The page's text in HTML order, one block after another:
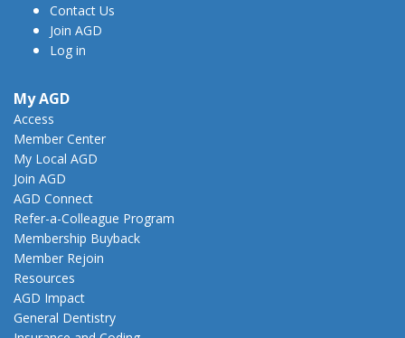
Contact Us
Join AGD
Log in
My AGD
Access
Member Center
My Local AGD
Join AGD
AGD Connect
Refer-a-Colleague Program
Membership Buyback
Member Rejoin
Resources
AGD Impact
General Dentistry